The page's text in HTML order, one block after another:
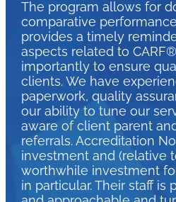
The program allows for
comparative
provides a timely
aspects related to
importantly to ensure
clients. We have
paperwork, quality
our ability to tune our
aware of client parent
referrals. Accreditation
investment and (relative
worthwhile investment
in particular. Their staff is